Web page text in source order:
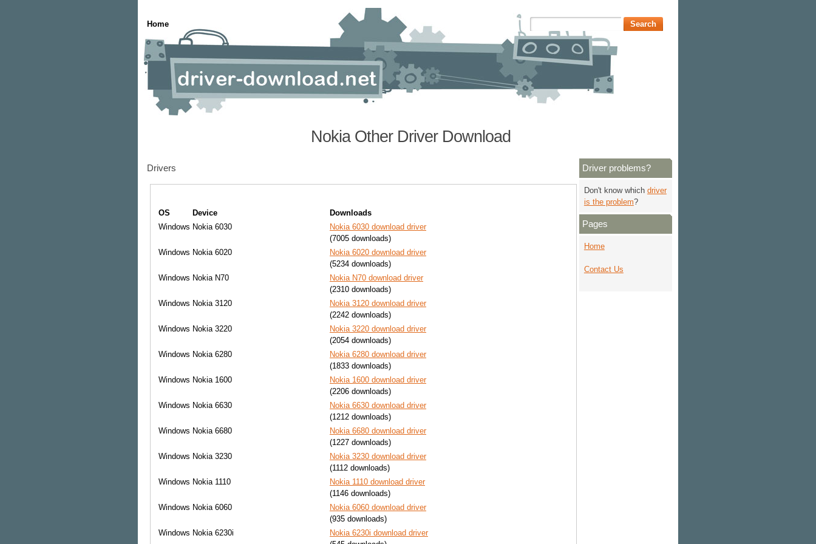
Home
Nokia Other Driver Download
Drivers
OS Device
Downloads
Windows Nokia 6030
Nokia 6030 download driver
(7005 downloads)
Windows Nokia 6020
Nokia 6020 download driver
(5234 downloads)
Windows Nokia N70
Nokia N70 download driver
(2310 downloads)
Windows Nokia 3120
Nokia 3120 download driver
(2242 downloads)
Windows Nokia 3220
Nokia 3220 download driver
(2054 downloads)
Windows Nokia 6280
Nokia 6280 download driver
(1833 downloads)
Windows Nokia 1600
Nokia 1600 download driver
(2206 downloads)
Windows Nokia 6630
Nokia 6630 download driver
(1212 downloads)
Windows Nokia 6680
Nokia 6680 download driver
(1227 downloads)
Windows Nokia 3230
Nokia 3230 download driver
(1112 downloads)
Windows Nokia 1110
Nokia 1110 download driver
(1146 downloads)
Windows Nokia 6060
Nokia 6060 download driver
(935 downloads)
Windows Nokia 6230i
Nokia 6230i download driver
Driver problems?
Don't know which driver
is the problem?
Pages
Home
Contact Us